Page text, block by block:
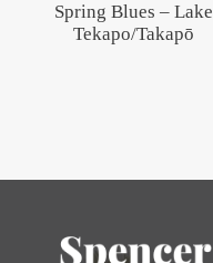
Spring Blues – Lake
Tekapo/Takapō